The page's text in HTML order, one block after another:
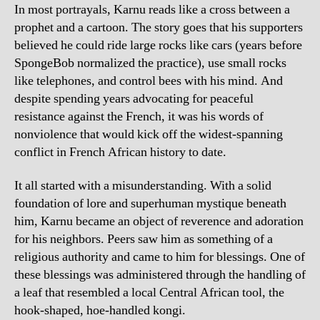
In most portrayals, Karnu reads like a cross between a
prophet and a cartoon. The story goes that his supporters
believed he could ride large rocks like cars (years before
SpongeBob normalized the practice), use small rocks
like telephones, and control bees with his mind. And
despite spending years advocating for peaceful
resistance against the French, it was his words of
nonviolence that would kick off the widest-spanning
conflict in French African history to date.
It all started with a misunderstanding. With a solid
foundation of lore and superhuman mystique beneath
him, Karnu became an object of reverence and adoration
for his neighbors. Peers saw him as something of a
religious authority and came to him for blessings. One of
these blessings was administered through the handling of
a leaf that resembled a local Central African tool, the
hook-shaped, hoe-handled kongi.